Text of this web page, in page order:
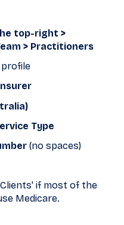
top-right >
> Practitioners
Type
(no spaces)
if most of the
Medicare.